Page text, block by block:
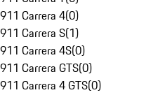
911 Carrera 4(0)
911 Carrera S(1)
911 Carrera 4S(0)
911 Carrera GTS(0)
911 Carrera 4 GTS(0)